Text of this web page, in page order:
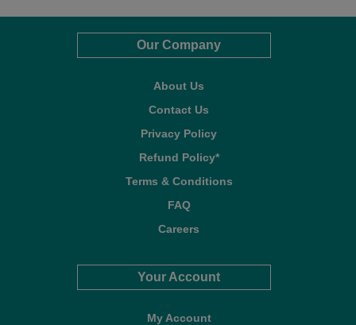
Our Company
About Us
Contact Us
Privacy Policy
Refund Policy*
Terms & Conditions
FAQ
Careers
Your Account
My Account